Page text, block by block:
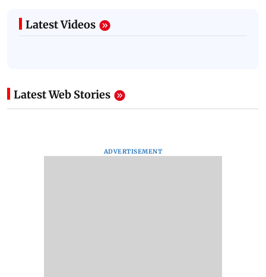
Latest Videos
Latest Web Stories
ADVERTISEMENT